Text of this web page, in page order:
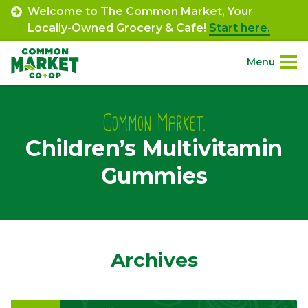
Skip
content
Welcome to The Common Market, Your
Locally-Owned Grocery & Cafe! Start here.
Menu
Navigation
Shop.
Community.
Engage.
Common Market.
Children’s Multivitamin
Gummies
Archives